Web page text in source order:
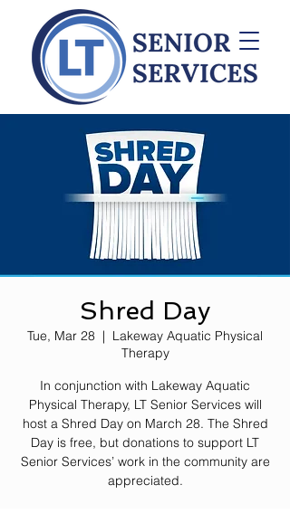
Shred Day
Tue, Mar 28
  |
Lakeway Aquatic Physical
Therapy
In conjunction with Lakeway Aquatic
Physical Therapy, LT Senior Services will
host a Shred Day on March 28. The Shred
Day is free, but donations to support LT
Senior Services’ work in the community are